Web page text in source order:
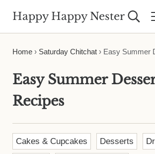
Happy Happy Nester
Home› Saturday Chitchat› Easy Summer
Easy Summer
Recipes
Cakes & Cupcakes Desserts